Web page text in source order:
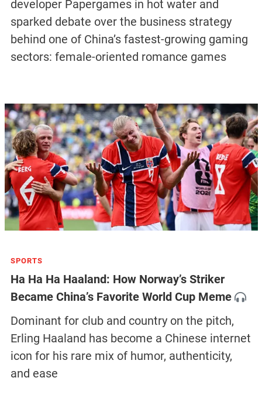
developer Papergames in hot water and
sparked debate over the business strategy
behind one of China’s fastest-growing gaming
sectors: female-oriented romance games
SPORTS
Ha Ha Ha Haaland: How Norway’s Striker
Became China’s Favorite World Cup Meme
Dominant for club and country on the pitch,
Erling Haaland has become a Chinese internet
icon for his rare mix of humor, authenticity,
and ease